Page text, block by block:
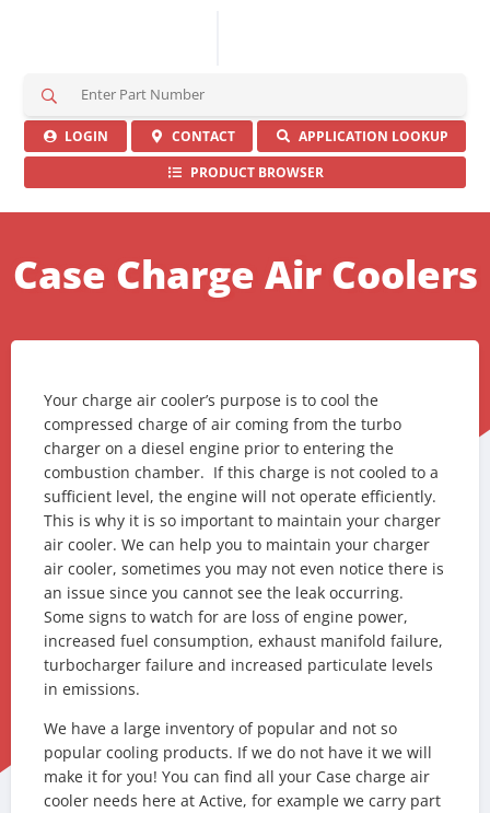
r
c
r
LOGIN CONTACT
APPLICATION LOOKUP
PRODUCT BROWSER
Case Charge Air Coolers
Your charge air cooler’s purpose is to cool the
compressed charge of air coming from the turbo
charger on a diesel engine prior to entering the
combustion chamber. If this charge is not cooled to a
sufficient level, the engine will not operate efficiently.
This is why it is so important to maintain your charger
air cooler. We can help you to maintain your charger
air cooler, sometimes you may not even notice there is
an issue since you cannot see the leak occurring.
Some signs to watch for are loss of engine power,
increased fuel consumption, exhaust manifold failure,
turbocharger failure and increased particulate levels
in emissions.
We have a large inventory of popular and not so
popular cooling products. If we do not have it we will
make it for you! You can find all your Case charge air
cooler needs here at Active, for example we carry part